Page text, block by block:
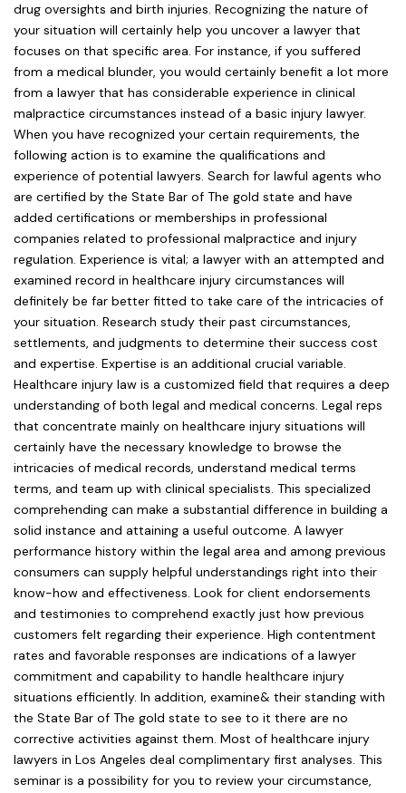
drug oversights and birth injuries. Recognizing the nature of
your situation will certainly help you uncover a lawyer that
focuses on that specific area. For instance, if you suffered
from a medical blunder, you would certainly benefit a lot more
from a lawyer that has considerable experience in clinical
malpractice circumstances instead of a basic injury lawyer.
When you have recognized your certain requirements, the
following action is to examine the qualifications and
experience of potential lawyers. Search for lawful agents who
are certified by the State Bar of The gold state and have
added certifications or memberships in professional
companies related to professional malpractice and injury
regulation. Experience is vital; a lawyer with an attempted and
examined record in healthcare injury circumstances will
definitely be far better fitted to take care of the intricacies of
your situation. Research study their past circumstances,
settlements, and judgments to determine their success cost
and expertise. Expertise is an additional crucial variable.
Healthcare injury law is a customized field that requires a deep
understanding of both legal and medical concerns. Legal reps
that concentrate mainly on healthcare injury situations will
certainly have the necessary knowledge to browse the
intricacies of medical records, understand medical terms
terms, and team up with clinical specialists. This specialized
comprehending can make a substantial difference in building a
solid instance and attaining a useful outcome. A lawyer
performance history within the legal area and among previous
consumers can supply helpful understandings right into their
know-how and effectiveness. Look for client endorsements
and testimonies to comprehend exactly just how previous
customers felt regarding their experience. High contentment
rates and favorable responses are indications of a lawyer
commitment and capability to handle healthcare injury
situations efficiently. In addition, examine& their standing with
the State Bar of The gold state to see to it there are no
corrective activities against them. Most of healthcare injury
lawyers in Los Angeles deal complimentary first analyses. This
seminar is a possibility for you to review your circumstance,